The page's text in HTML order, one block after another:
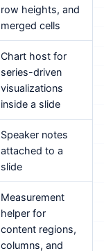
row heights, and
merged cells
Chart host for
series-driven
visualizations
inside a slide
Speaker notes
attached to a
slide
Measurement
helper for
content regions,
columns, and